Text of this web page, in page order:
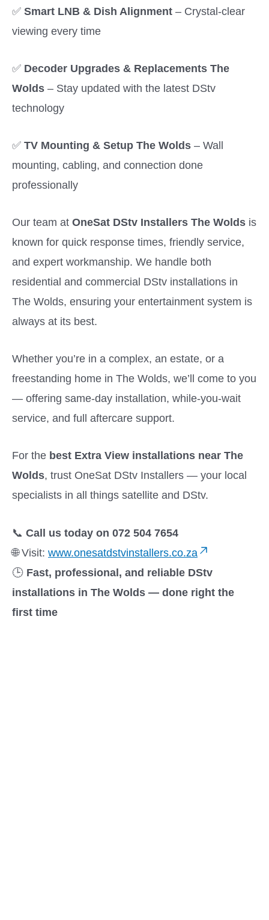
✅ Smart LNB & Dish Alignment – Crystal-clear
viewing every time
✅ Decoder Upgrades & Replacements The
Wolds – Stay updated with the latest DStv
technology
✅ TV Mounting & Setup The Wolds – Wall
mounting, cabling, and connection done
professionally
Our team at OneSat DStv Installers The Wolds is
known for quick response times, friendly service,
and expert workmanship. We handle both
residential and commercial DStv installations in
The Wolds, ensuring your entertainment system is
always at its best.
Whether you’re in a complex, an estate, or a
freestanding home in The Wolds, we’ll come to you
— offering same-day installation, while-you-wait
service, and full aftercare support.
For the best Extra View installations near The
Wolds, trust OneSat DStv Installers — your local
specialists in all things satellite and DStv.
📞 Call us today on 072 504 7654
🌐 Visit: www.onesatdstvinstallers.co.za
🕒 Fast, professional, and reliable DStv
installations in The Wolds — done right the
first time